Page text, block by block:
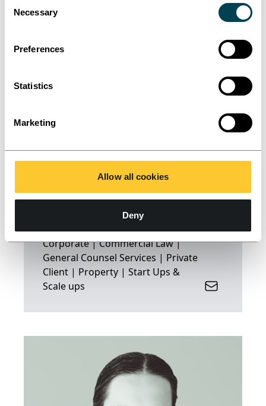
Selection
Necessary
Preferences
Statistics
Marketing
Allow all cookies
Deny
Shadaan
Mohammed
Corporate | Commercial Law |
General Counsel Services | Private
Client | Property | Start Ups &
Scale ups